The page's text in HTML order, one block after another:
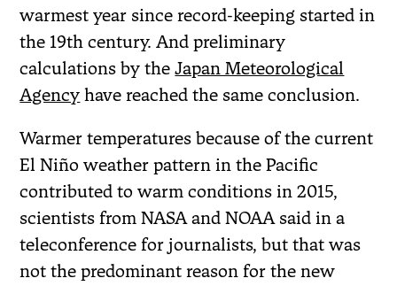
warmest year since record-keeping started in
the 19th century. And preliminary
calculations by theJapan Meteorological
Agency have reached the same conclusion.
Warmer temperatures because of the current
El Niño weather pattern in the Pacific
contributed to warm conditions in 2015,
scientists from NASA and NOAA said in a
teleconference for journalists, but that was
not the predominant reason for the new